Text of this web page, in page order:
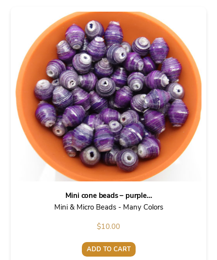
Mini cone beads – purple…
Mini & Micro Beads - Many Colors
$10.00
ADD TO CART